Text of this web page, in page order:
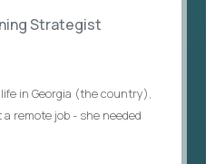
Strategist
in Georgia (the country),
remote job - she needed